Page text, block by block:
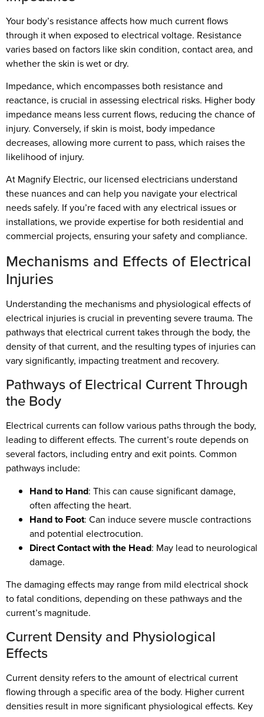
Your body’s resistance affects how much current flows
through it when exposed to electrical voltage. Resistance
varies based on factors like skin condition, contact area, and
whether the skin is wet or dry.
Impedance, which encompasses both resistance and
reactance, is crucial in assessing electrical risks. Higher body
impedance means less current flows, reducing the chance of
injury. Conversely, if skin is moist, body impedance
decreases, allowing more current to pass, which raises the
likelihood of injury.
At Magnify Electric, our licensed electricians understand
these nuances and can help you navigate your electrical
needs safely. If you’re faced with any electrical issues or
installations, we provide expertise for both residential and
commercial projects, ensuring your safety and compliance.
Mechanisms and Effects of Electrical
Injuries
Understanding the mechanisms and physiological effects of
electrical injuries is crucial in preventing severe trauma. The
pathways that electrical current takes through the body, the
density of that current, and the resulting types of injuries can
vary significantly, impacting treatment and recovery.
Pathways of Electrical Current Through
the Body
Electrical currents can follow various paths through the body,
leading to different effects. The current’s route depends on
several factors, including entry and exit points. Common
pathways include:
Hand to Hand: This can cause significant damage,
often affecting the heart.
Hand to Foot: Can induce severe muscle contractions
and potential electrocution.
Direct Contact with the Head: May lead to neurological
damage.
The damaging effects may range from mild electrical shock
to fatal conditions, depending on these pathways and the
current’s magnitude.
Current Density and Physiological
Effects
Current density refers to the amount of electrical current
flowing through a specific area of the body. Higher current
densities result in more significant physiological effects. Key